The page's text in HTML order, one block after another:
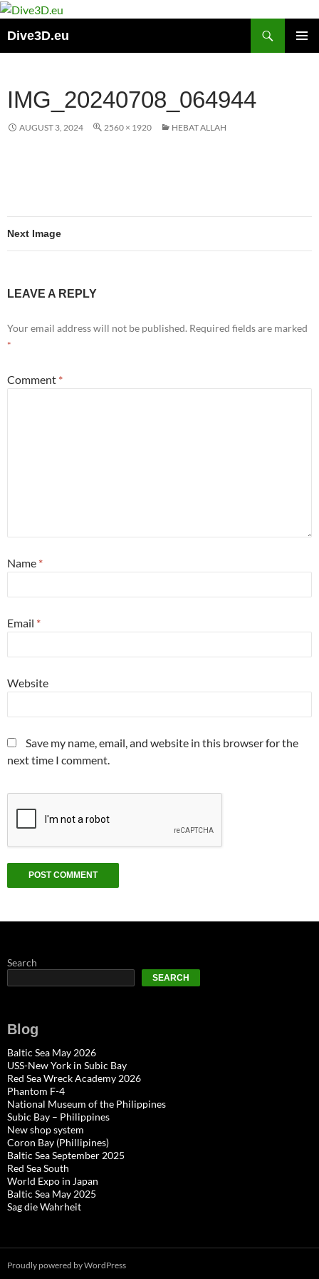
Skip
content
Dive3D.eu
IMG_20240708_064944
AUGUST 3, 2024 2560 × 1920 HEBAT ALLAH
Next Image
LEAVE A REPLY
Your email address will not be published. Required fields are marked
*
Comment *
Name *
Email *
Website
Save my name, email, and website in this browser for the
next time I comment.
Search
SEARCH
Blog
Baltic Sea May 2026
USS-New York in Subic Bay
Red Sea Wreck Academy 2026
Phantom F-4
National Museum of the Philippines
Subic Bay – Philippines
New shop system
Coron Bay (Phillipines)
Baltic Sea September 2025
Red Sea South
World Expo in Japan
Baltic Sea May 2025
Sag die Wahrheit
Proudly powered by WordPress